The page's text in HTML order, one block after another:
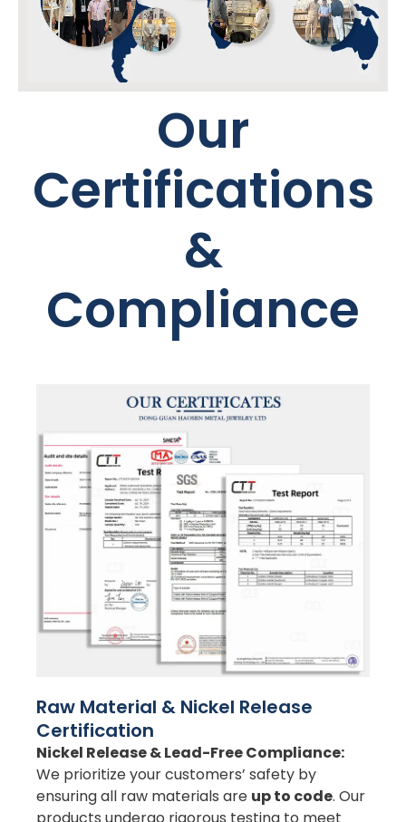
Our
Certifications
&
Compliance
Raw Material & Nickel Release
Certification
Nickel Release & Lead-Free Compliance:
We prioritize your customers’ safety by
ensuring all raw materials are up to code. Our